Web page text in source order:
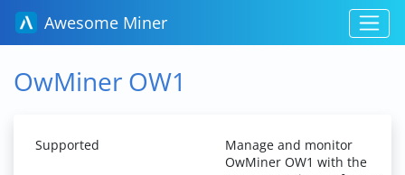
Awesome Miner
OwMiner OW1
Supported
Manage and monitor
OwMiner OW1 with the